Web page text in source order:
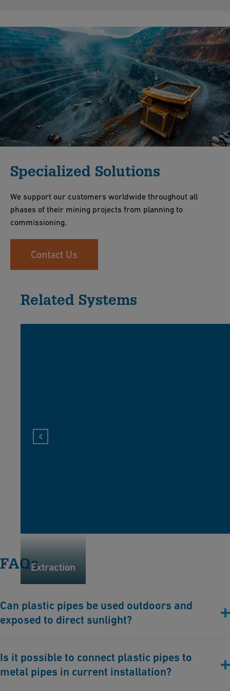
Specialized Solutions
We support our customers worldwide throughout all
phases of their mining projects from planning to
commissioning.
Contact Us
Related Systems
Extraction
FAQs
Can plastic pipes be used outdoors and
exposed to direct sunlight?
direct sunlight. GF Industry and Infrastructure Flow Solutions
provides solutions such as the ecoFITorELGEF Plus
Is it possible to connect plastic pipes to
metal pipes in current installation?